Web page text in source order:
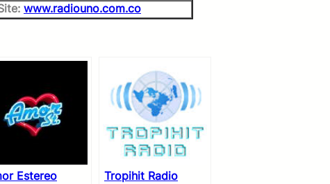
www.radiouno.com.co
Estereo Tropihit Radio